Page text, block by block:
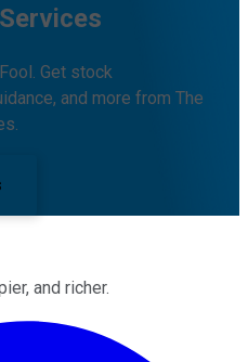
Get stock
and more from The
and richer.